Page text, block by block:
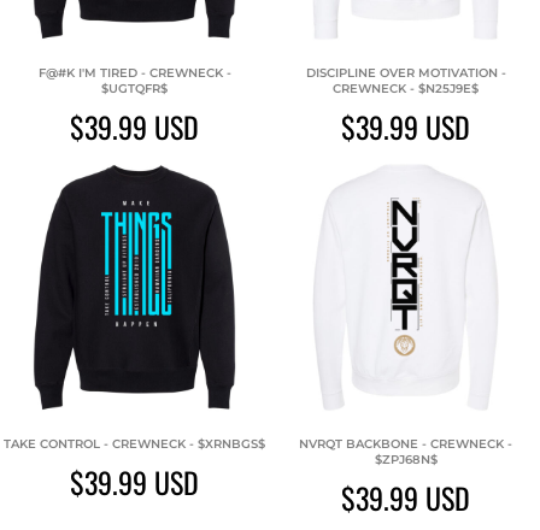
F@#K I'M TIRED - CREWNECK -
$UGTQFR$
$39.99 USD
DISCIPLINE OVER MOTIVATION -
CREWNECK - $N25J9E$
$39.99 USD
TAKE CONTROL - CREWNECK - $XRNBGS$
$39.99 USD
NVRQT BACKBONE - CREWNECK -
$ZPJ68N$
$39.99 USD